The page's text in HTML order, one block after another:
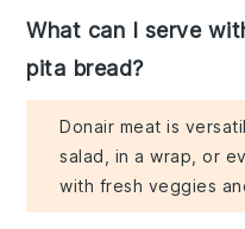
What can I serve
pita bread?
Donair meat is
salad, in a wrap, or
with fresh veggies